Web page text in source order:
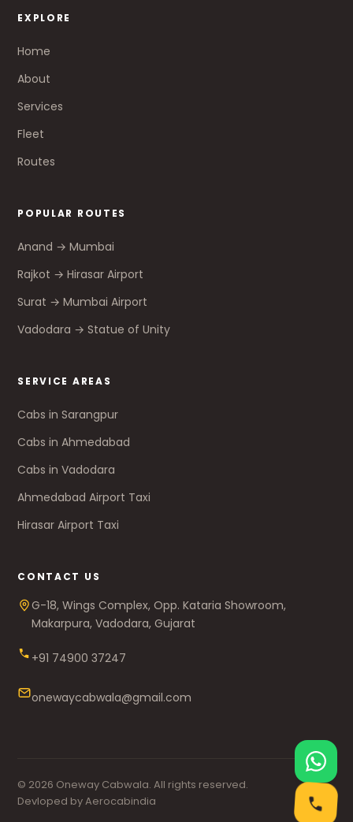
EXPLORE
Home
About
Services
Fleet
Routes
POPULAR ROUTES
Anand → Mumbai
Rajkot → Hirasar Airport
Surat → Mumbai Airport
Vadodara → Statue of Unity
SERVICE AREAS
Cabs in Sarangpur
Cabs in Ahmedabad
Cabs in Vadodara
Ahmedabad Airport Taxi
Hirasar Airport Taxi
CONTACT US
G-18, Wings Complex, Opp. Kataria Showroom,
Makarpura, Vadodara, Gujarat
+91 74900 37247
onewaycabwala@gmail.com
© 2026 Oneway Cabwala. All rights reserved.
Devloped by Aerocabindia